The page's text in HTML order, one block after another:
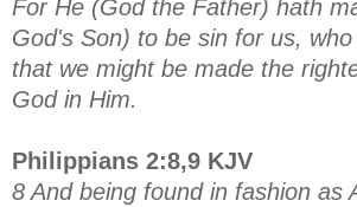
For He (God the Father) hath
God's Son) to be sin for us,
that we might be made the
God in Him.
Philippians 2:8,9 KJV
8 And being found in fashion as